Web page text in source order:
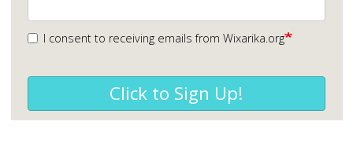
I consent to receiving emails from Wixarika.org
Click to Sign Up!